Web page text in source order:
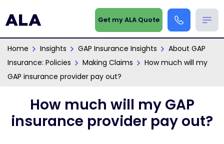
Get my ALA Quote
Home Insights GAP Insurance Insights
About GAP
Insurance: Policies
Making Claims
How much will my
GAP insurance provider pay out?
How much will my GAP
insurance provider pay out?